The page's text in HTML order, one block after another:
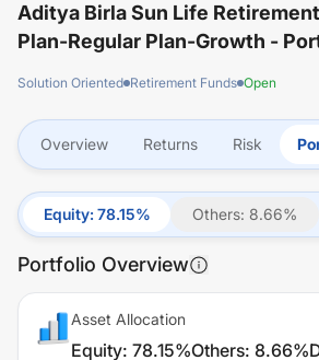
Aditya Birla Sun Life
Plan-Regular Plan-Growth -
Solution Oriented Retirement Funds Open
Overview Returns Risk
Equity: 78.15% Others: 8.66%
Portfolio Overview
Asset Allocation
Equity: 78.15%Others: 8.66%